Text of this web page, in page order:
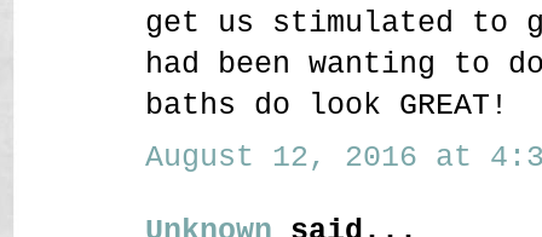
get us stimulated to
had been wanting to
baths do look GREAT!
August 12, 2016 at